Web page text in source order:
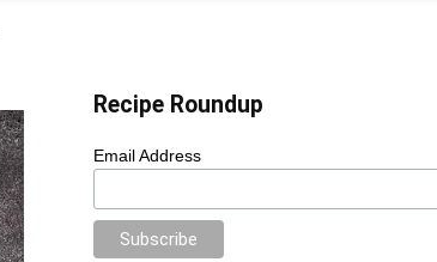
Recipe Roundup
Email Address